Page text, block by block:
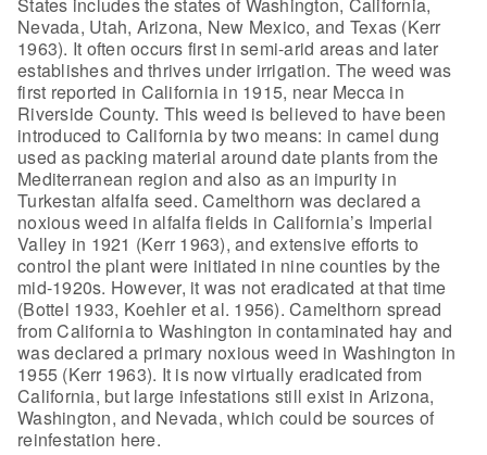
Nevada, Utah, Arizona, New Mexico, and Texas (Kerr
1963). It often occurs first in semi-arid areas and later
establishes and thrives under irrigation. The weed was
first reported in California in 1915, near Mecca in
Riverside County. This weed is believed to have been
introduced to California by two means: in camel dung
used as packing material around date plants from the
Mediterranean region and also as an impurity in
Turkestan alfalfa seed. Camelthorn was declared a
noxious weed in alfalfa fields in California’s Imperial
Valley in 1921 (Kerr 1963), and extensive efforts to
control the plant were initiated in ninecounties by the
mid-1920s. However, it was not eradicated at that time
(Bottel 1933, Koehler et al. 1956). Camelthorn spread
from California to Washington in contaminated hay and
was declared a primary noxious weed in Washington in
1955 (Kerr 1963). It is now virtually eradicated from
California, but large infestations still exist in Arizona,
Washington, and Nevada, which could be sources of
reinfestation here.